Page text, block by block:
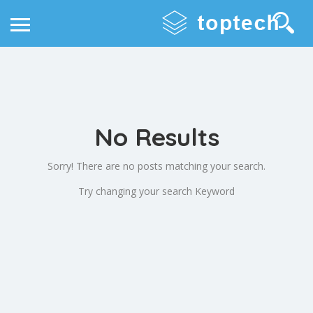
No Results
Sorry! There are no posts matching your search.
Try changing your search Keyword